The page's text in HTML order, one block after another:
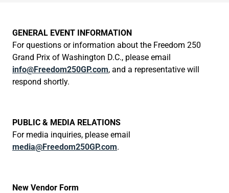
GENERAL EVENT INFORMATION
For questions or information about the Freedom 250
Grand Prix of Washington D.C., please email
info@Freedom250GP.com, and a representative will
respond shortly.
PUBLIC & MEDIA RELATIONS
For media inquiries, please email
media@Freedom250GP.com.
New Vendor Form